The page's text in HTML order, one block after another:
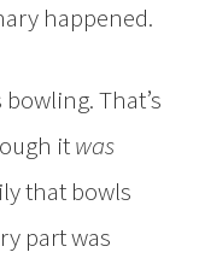
happened.
That’s
itwas
that bowls
part was